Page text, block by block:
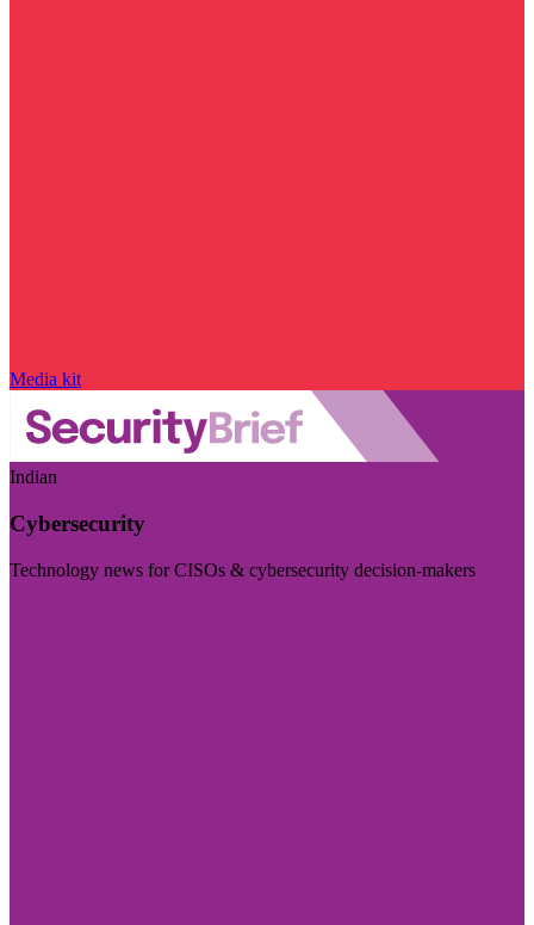
Media kit
Indian
Cybersecurity
Technology news for CISOs & cybersecurity decision-makers